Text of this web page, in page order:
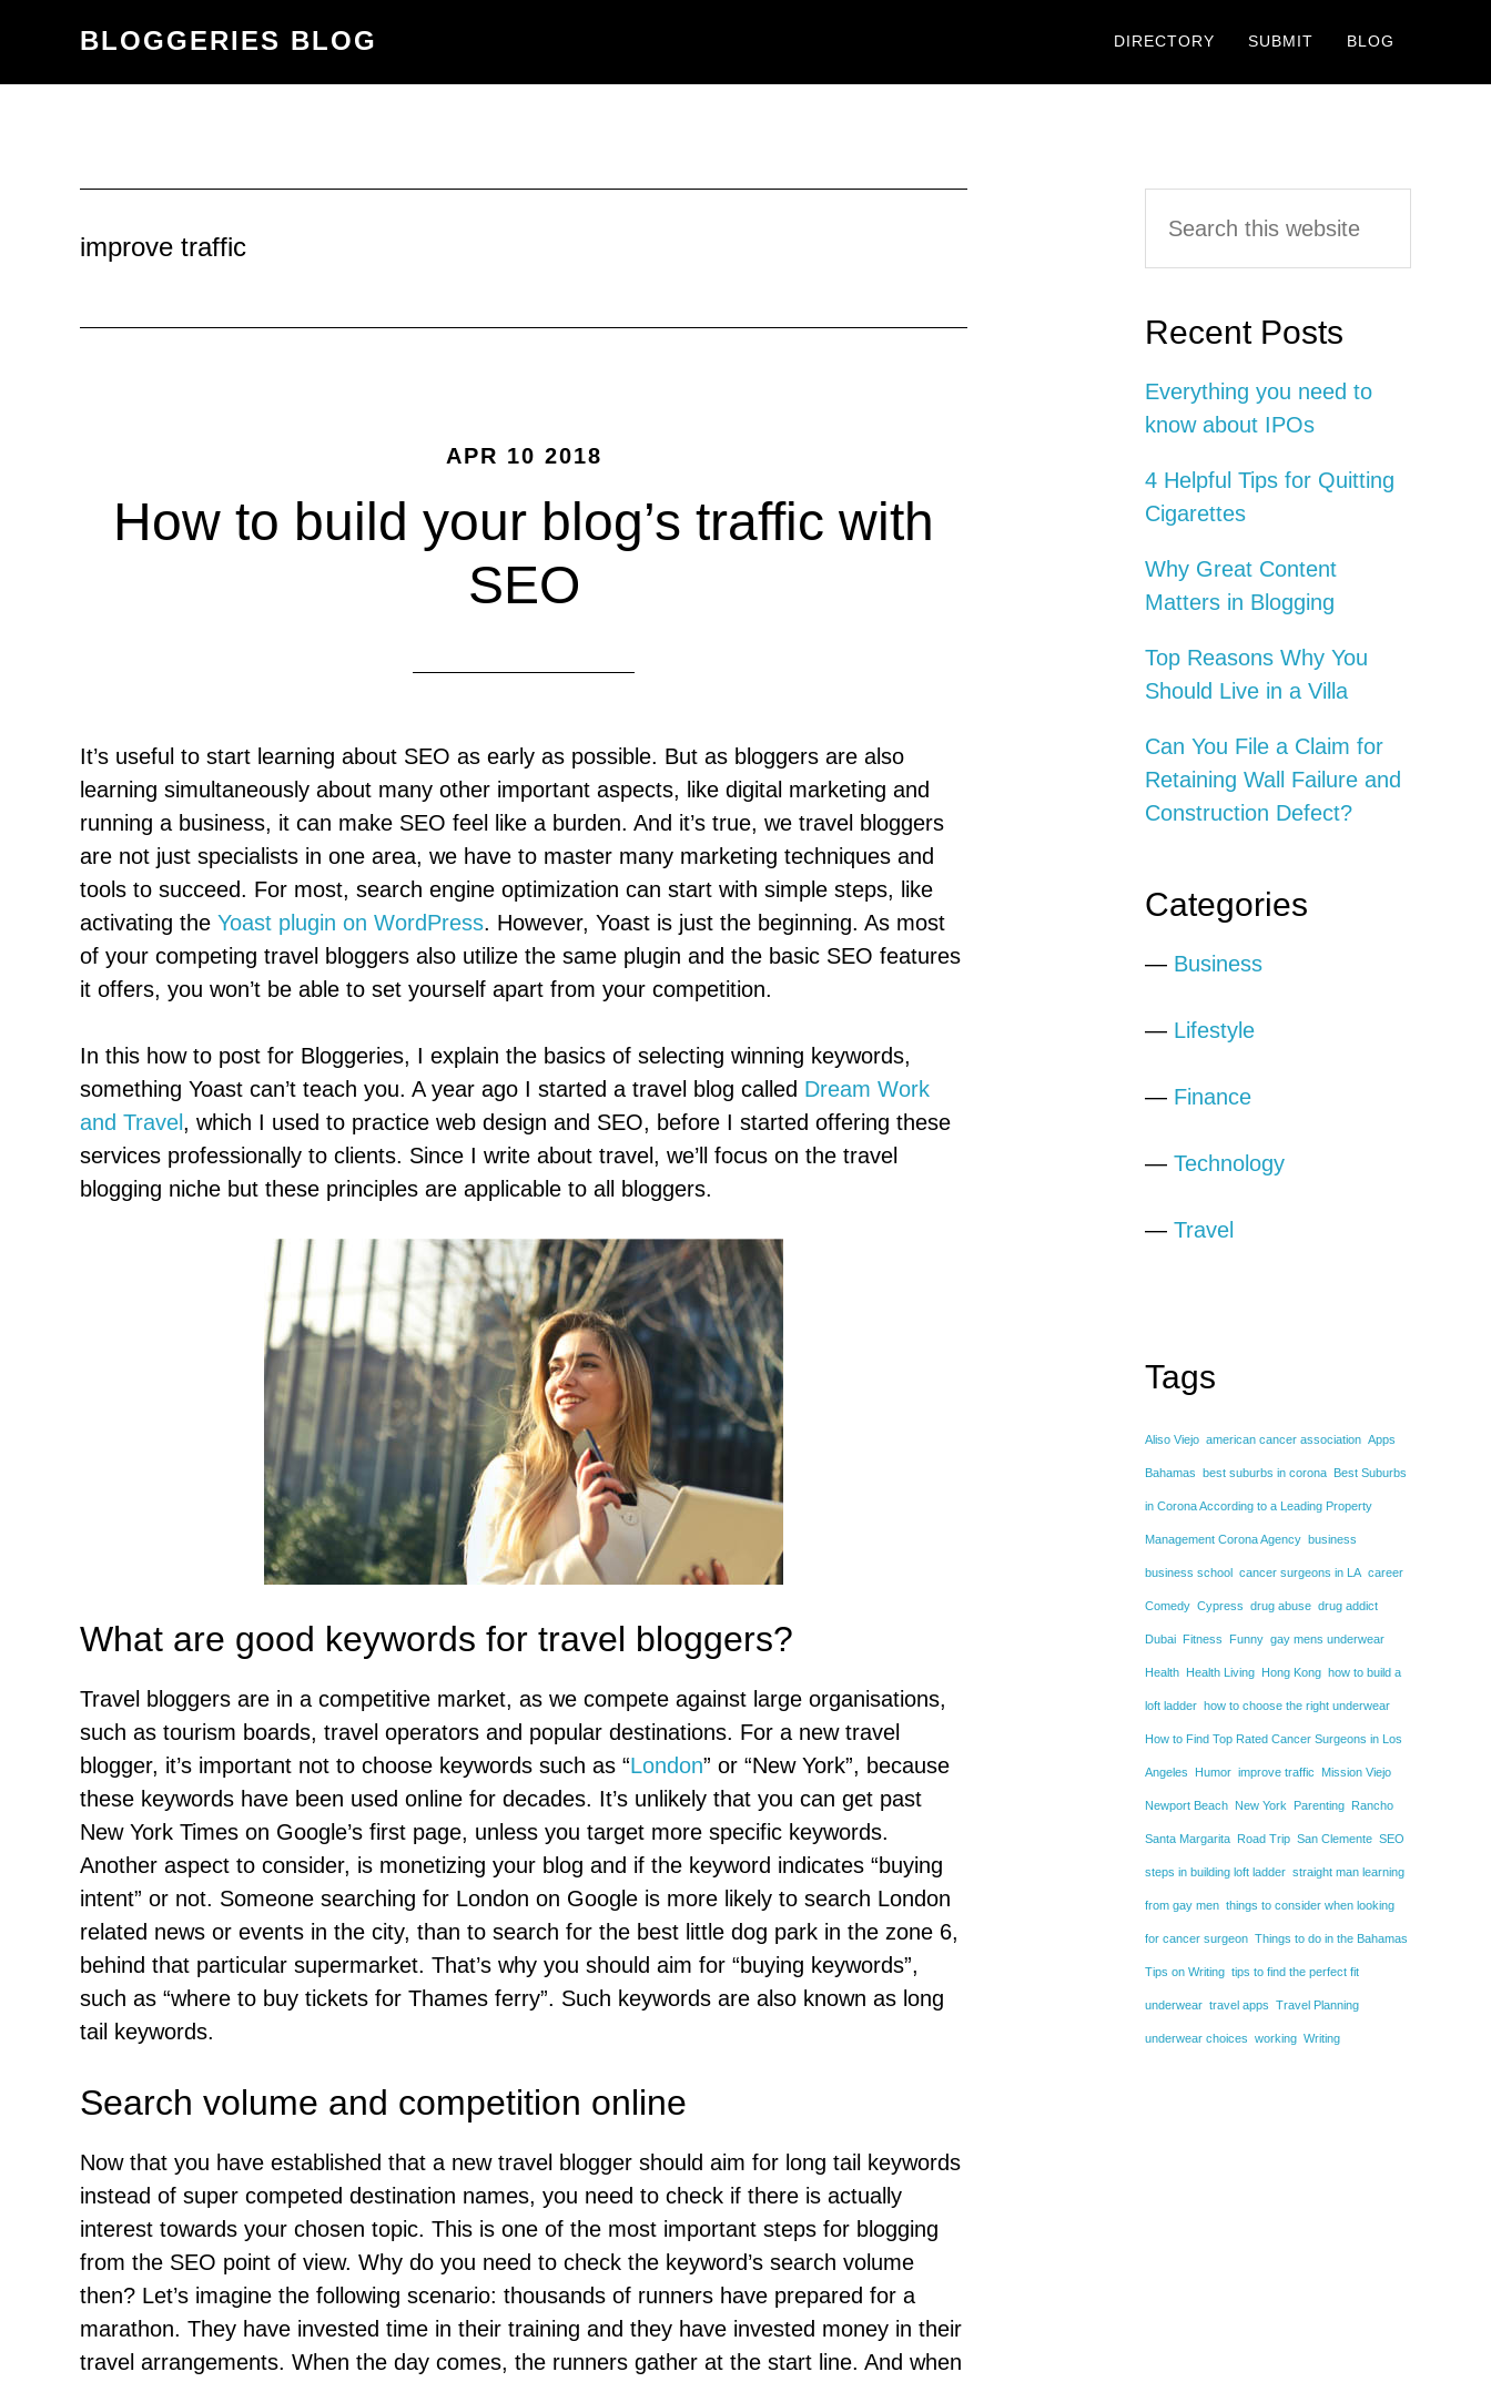
content
primary
BLOGGERIES BLOG DIRECTORY SUBMIT BLOG
improve traffic
APR 10 2018
How to build your blog’s traffic with
SEO
It’s useful to start learning about SEO as early as possible. But as bloggers are also
learning simultaneously about many other important aspects, like digital marketing and
running a business, it can make SEO feel like a burden. And it’s true, we travel bloggers
are not just specialists in one area, we have to master many marketing techniques and
tools to succeed. For most, search engine optimization can start with simple steps, like
activating the Yoast plugin on WordPress. However, Yoast is just the beginning. As most
of your competing travel bloggers also utilize the same plugin and the basic SEO features
it offers, you won’t be able to set yourself apart from your competition.
In this how to post for Bloggeries, I explain the basics of selecting winning keywords,
something Yoast can’t teach you. A year ago I started a travel blog called Dream Work
and Travel , which I used to practice web design and SEO, before I started offering these
services professionally to clients. Since I write about travel, we’ll focus on the travel
blogging niche but these principles are applicable to all bloggers.
What are good keywords for travel bloggers?
Travel bloggers are in a competitive market, as we compete against large organisations,
such as tourism boards, travel operators and popular destinations. For a new travel
blogger, it’s important not to choose keywords such as “London” or “New York”, because
these keywords have been used online for decades. It’s unlikely that you can get past
New York Times on Google’s first page, unless you target more specific keywords.
Another aspect to consider, is monetizing your blog and if the keyword indicates “buying
intent” or not. Someone searching for London on Google is more likely to search London
related news or events in the city, than to search for the best little dog park in the zone 6,
behind that particular supermarket. That’s why you should aim for “buying keywords”,
such as “where to buy tickets for Thames ferry”. Such keywords are also known as long
tail keywords.
Search volume and competition online
Now that you have established that a new travel blogger should aim for long tail keywords
instead of super competed destination names, you need to check if there is actually
interest towards your chosen topic. This is one of the most important steps for blogging
from the SEO point of view. Why do you need to check the keyword’s search volume
then? Let’s imagine the following scenario: thousands of runners have prepared for a
marathon. They have invested time in their training and they have invested money in their
travel arrangements. When the day comes, the runners gather at the start line. And when
Primary
this
website
Recent Posts
Everything you need to
know about IPOs
4 Helpful Tips for Quitting
Cigarettes
Why Great Content
Matters in Blogging
Top Reasons Why You
Should Live in a Villa
Can You File a Claim for
Retaining Wall Failure and
Construction Defect?
Categories
— Business
— Lifestyle
— Finance
— Technology
— Travel
Tags
Aliso Viejo american cancer association Apps
Bahamas best suburbs in corona Best Suburbs
in Corona According to a Leading Property
Management Corona Agency business
business school cancer surgeons in LA career
Comedy Cypress drug abuse drug addict
Dubai Fitness Funny gay mens underwear
Health Health Living Hong Kong how to build a
loft ladder how to choose the right underwear
How to Find Top Rated Cancer Surgeons in Los
Angeles Humor improve traffic Mission Viejo
Newport Beach New York Parenting Rancho
Santa Margarita Road Trip San Clemente SEO
steps in building loft ladder straight man learning
from gay men things to consider when looking
for cancer surgeon Things to do in the Bahamas
Tips on Writing tips to find the perfect fit
underwear travel apps Travel Planning
underwear choices working Writing